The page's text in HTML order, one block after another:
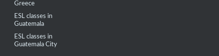
Greece
ESL classes in
Guatemala
ESL classes in
Guatemala City